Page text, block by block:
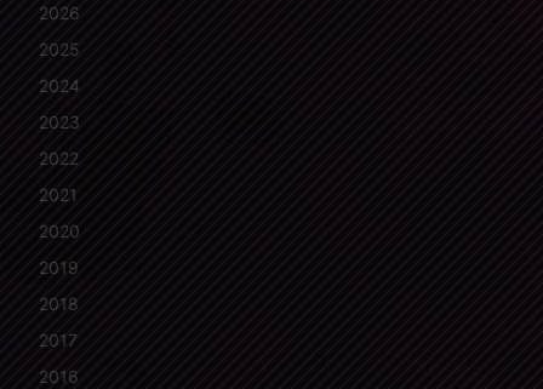
2026
2025
2024
2023
2022
2021
2020
2019
2018
2017
2016